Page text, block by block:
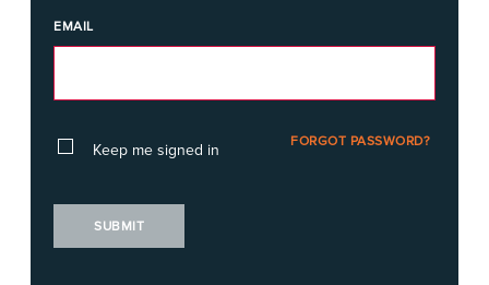
EMAIL
Keep me signed in FORGOT PASSWORD?
SUBMIT